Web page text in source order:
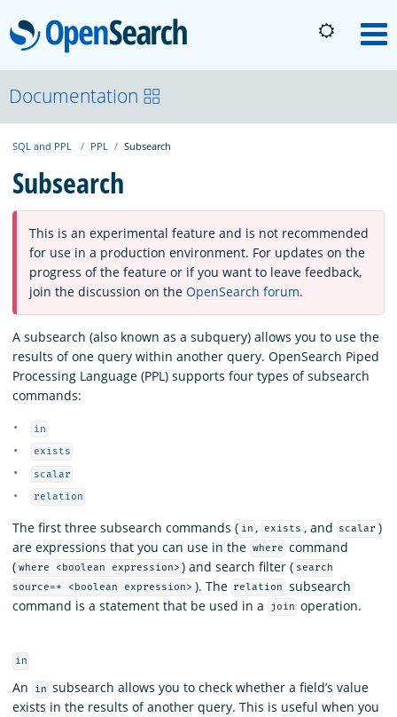
OpenSearch
About
Platform
Community
Documentation
Blog
Download
Documentation
SQL and PPL PPL Subsearch
Subsearch
This is an experimental feature and is not recommended
for use in a production environment. For updates on the
progress of the feature or if you want to leave feedback,
join the discussion on the OpenSearch forum.
A subsearch (also known as a subquery) allows you to use the
results of one query within another query. OpenSearch Piped
Processing Language (PPL) supports four types of subsearch
commands:
in
exists
scalar
relation
The first three subsearch commands ( in , exists , and scalar )
are expressions that you can use in the where command
( where <boolean expression> ) and search filter ( search
source=* <boolean expression> ). The relation
subsearch
command is a statement that be used in a
join operation.
in
An in subsearch allows you to check whether a field’s value
exists in the results of another query. This is useful when you